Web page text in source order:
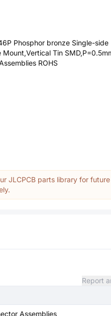
Phosphor bronze Single-side
Tin
ROHS
JLCPCB parts library for future
Report
Assemblies